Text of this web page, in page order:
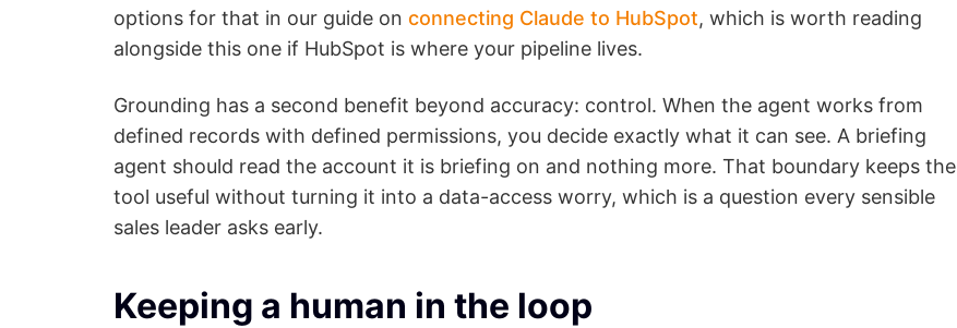
options for that in our guide on connecting Claude to HubSpot, which is worth reading
alongside this one if HubSpot is where your pipeline lives.
Grounding has a second benefit beyond accuracy: control. When the agent works from
defined records with defined permissions, you decide exactly what it can see. A briefing
agent should read the account it is briefing on and nothing more. That boundary keeps the
tool useful without turning it into a data-access worry, which is a question every sensible
sales leader asks early.
Keeping a human in the loop